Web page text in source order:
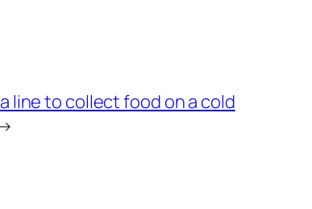
line to collect food on a cold